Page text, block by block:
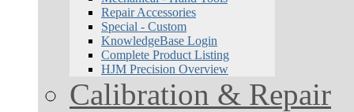
Repair Accessories
Special - Custom
KnowledgeBase Login
Complete Product Listing
HJM Precision Overview
Calibration & Repair